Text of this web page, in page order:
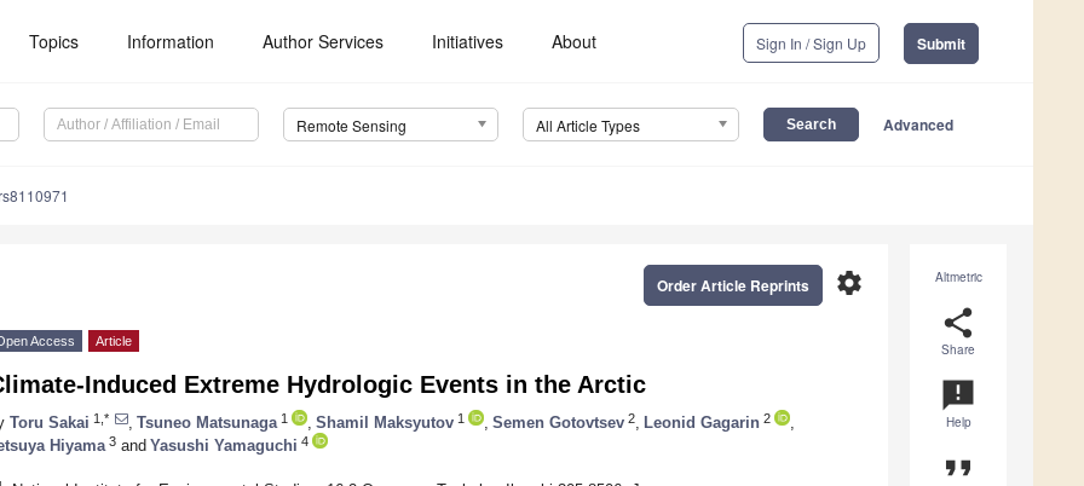
Topics Information Author Services Initiatives About Sign In / Sign Up Submit
Remote Sensing All Article Types Advanced
Altmetric
share
Share
announcement
Help
format_quote
settings
Order Article Reprints
Access Article
Induced Extreme Hydrologic Events in the Arctic
Toru Sakai 1,* Tsuneo Matsunaga 1 Shamil Maksyutov 1 Semen Gotovtsev 2 Leonid Gagarin 2
Hiyama 3 and Yasushi Yamaguchi 4